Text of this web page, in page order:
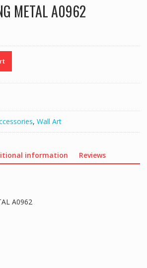
METAL A0962
, Wall Art
information Reviews
A0962